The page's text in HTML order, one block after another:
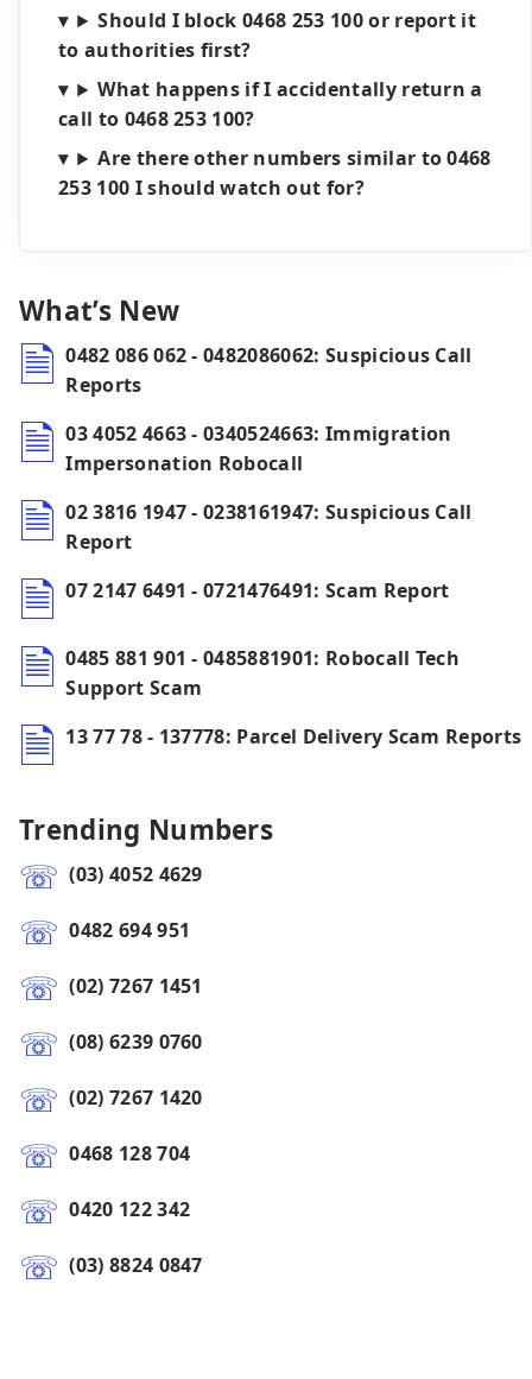
Should I block 0468 253 100 or report it
to authorities first?
What happens if I accidentally return a
call to 0468 253 100?
Are there other numbers similar to 0468
253 100 I should watch out for?
What’s New
0482 086 062 - 0482086062: Suspicious Call
Reports
03 4052 4663 - 0340524663: Immigration
Impersonation Robocall
02 3816 1947 - 0238161947: Suspicious Call
Report
07 2147 6491 - 0721476491: Scam Report
0485 881 901 - 0485881901: Robocall Tech
Support Scam
13 77 78 - 137778: Parcel Delivery Scam Reports
Trending Numbers
(03) 4052 4629
0482 694 951
(02) 7267 1451
(08) 6239 0760
(02) 7267 1420
0468 128 704
0420 122 342
(03) 8824 0847